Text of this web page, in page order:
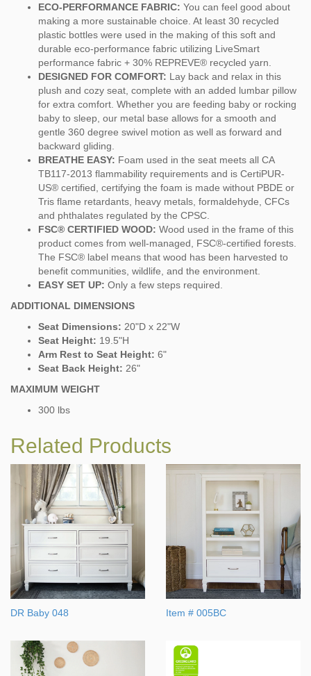
ECO-PERFORMANCE FABRIC: You can feel good about
making a more sustainable choice. At least 30 recycled
plastic bottles were used in the making of this soft and
durable eco-performance fabric utilizing LiveSmart
performance fabric + 30% REPREVE® recycled yarn.
DESIGNED FOR COMFORT: Lay back and relax in this
plush and cozy seat, complete with an added lumbar pillow
for extra comfort. Whether you are feeding baby or rocking
baby to sleep, our metal base allows for a smooth and
gentle 360 degree swivel motion as well as forward and
backward gliding.
BREATHE EASY: Foam used in the seat meets all CA
TB117-2013 flammability requirements and is CertiPUR-
US® certified, certifying the foam is made without PBDE or
Tris flame retardants, heavy metals, formaldehyde, CFCs
and phthalates regulated by the CPSC.
FSC® CERTIFIED WOOD: Wood used in the frame of this
product comes from well-managed, FSC®-certified forests.
The FSC® label means that wood has been harvested to
benefit communities, wildlife, and the environment.
EASY SET UP: Only a few steps required.
ADDITIONAL DIMENSIONS
Seat Dimensions: 20"D x 22"W
Seat Height: 19.5"H
Arm Rest to Seat Height: 6"
Seat Back Height: 26"
MAXIMUM WEIGHT
300 lbs
Related Products
DR Baby 048 Item # 005BC